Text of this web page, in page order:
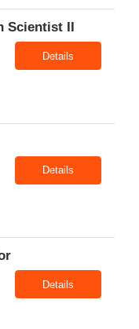
Scientist II
Details
Details
Details